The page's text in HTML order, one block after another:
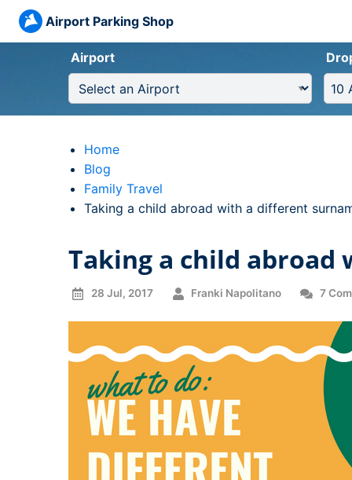
Airport Parking Shop
Airport
Home
Blog
Family Travel
Current:
Taking a child abroad with a different
Taking a child
28 Jul, 2017 Franki Napolitano 7